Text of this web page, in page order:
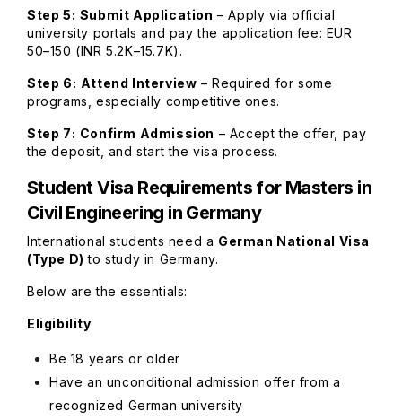
Step 5: Submit Application – Apply via official
university portals and pay the application fee: EUR
50–150 (INR 5.2K–15.7K).
Step 6: Attend Interview – Required for some
programs, especially competitive ones.
Step 7: Confirm Admission – Accept the offer, pay
the deposit, and start the visa process.
Student Visa Requirements for Masters in
Civil Engineering in Germany
International students need a German National Visa
(Type D) to study in Germany.
Below are the essentials:
Eligibility
Be 18 years or older
Have an unconditional admission offer from a
recognized German university